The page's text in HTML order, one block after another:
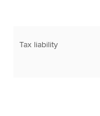
Tax liability